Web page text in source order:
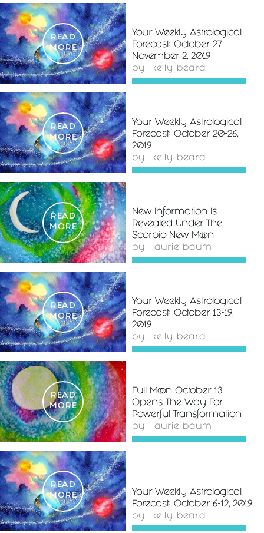
READ
MORE
Your Weekly Astrological
Forecast: October 27-
November 2, 2019
by kelly beard
READ
MORE
Your Weekly Astrological
Forecast: October 20-26,
2019
by kelly beard
READ
MORE
New Information Is
Revealed Under The
Scorpio New Moon
by laurie baum
READ
MORE
Your Weekly Astrological
Forecast: October 13-19,
2019
by kelly beard
READ
MORE
Full Moon October 13
Opens The Way For
Powerful Transformation
by laurie baum
READ
MORE
Your Weekly Astrological
Forecast: October 6-12, 2019
by kelly beard